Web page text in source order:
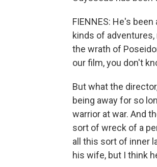
FIENNES: He's
kinds of
the wrath of
our film, you don't
But what the
being away for so
warrior at war. And
sort of wreck of a
all this sort of inner
his wife, but I think